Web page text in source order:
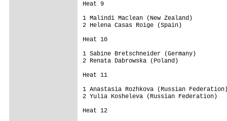
Heat 9
1 Malindi Maclean (New Zealand)
2 Helena Casas
Heat 10
1 Sabine Bretschneider (Germany)
2 Renata
Heat 11
1 Anastasia Rozhkova (Russian
2 Yulia Kosheleva
Heat 12